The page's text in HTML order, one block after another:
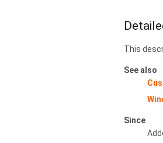
This
See also
Since